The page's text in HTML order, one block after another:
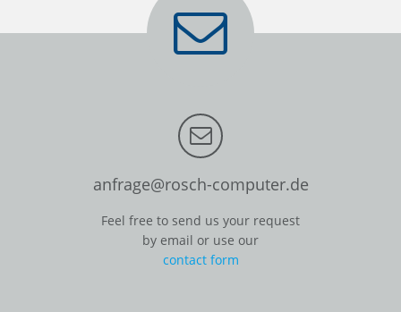
anfrage@rosch-computer.de
Feel free to send us your request
by email or use our
contact form